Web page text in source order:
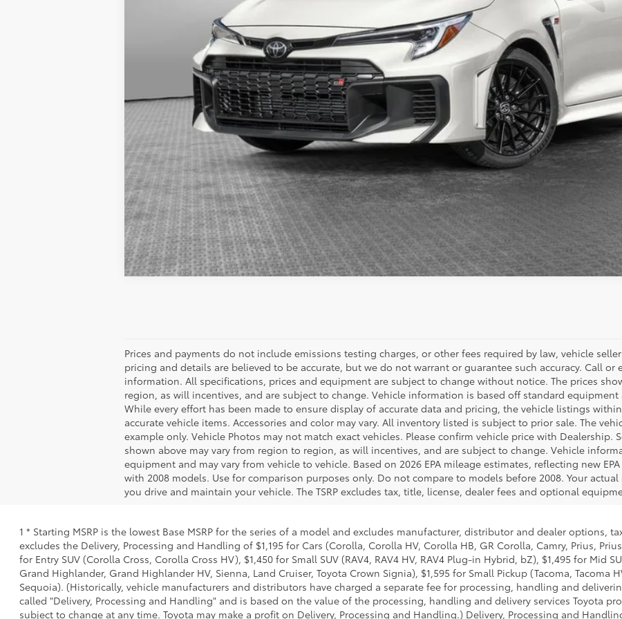
Prices and payments do not include emissions testing charges, or other fees required by law, vehicle
pricing and details are believed to be accurate, but we do not warrant or guarantee such accuracy. Call or
information. All specifications, prices and equipment are subject to change without notice. The prices
region, as will incentives, and are subject to change. Vehicle information is based off standard
While every effort has been made to ensure display of accurate data and pricing, the vehicle listings
accurate vehicle items. Accessories and color may vary. All inventory listed is subject to prior sale. The
example only. Vehicle Photos may not match exact vehicles. Please confirm vehicle price with Dealership.
shown above may vary from region to region, as will incentives, and are subject to change. Vehicle
equipment and may vary from vehicle to vehicle. Based on 2026 EPA mileage estimates, reflecting new
with 2008 models. Use for comparison purposes only. Do not compare to models before 2008. Your
you drive and maintain your vehicle. The TSRP excludes tax, title, license, dealer fees and optional
1 * Starting MSRP is the lowest Base MSRP for the series of a model and excludes manufacturer, distributor and dealer options,
excludes the Delivery, Processing and Handling of $1,195 for Cars (Corolla, Corolla HV, Corolla HB, GR Corolla, Camry, Prius,
for Entry SUV (Corolla Cross, Corolla Cross HV), $1,450 for Small SUV (RAV4, RAV4 HV, RAV4 Plug-in Hybrid, bZ), $1,495 for Mid
Grand Highlander, Grand Highlander HV, Sienna, Land Cruiser, Toyota Crown Signia), $1,595 for Small Pickup (Tacoma, Tacoma
Sequoia). (Historically, vehicle manufacturers and distributors have charged a separate fee for processing, handling and
called "Delivery, Processing and Handling" and is based on the value of the processing, handling and delivery services Toyota
subject to change at any time. Toyota may make a profit on Delivery, Processing and Handling.) Delivery, Processing and Handling